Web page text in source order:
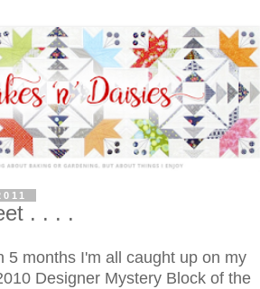
. . . .
5 months I'm all caught up on my
Designer Mystery Block of the